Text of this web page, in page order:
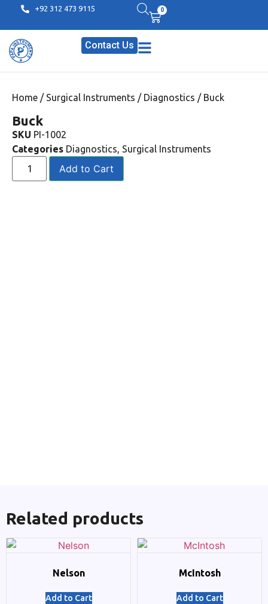
+92 312 473 9115 0
Contact Us
Home / Surgical Instruments / Diagnostics / Buck
Buck
SKU PI-1002
Categories Diagnostics, Surgical Instruments
Add to Cart
Related products
Nelson
Add to Cart
McIntosh
Add to Cart